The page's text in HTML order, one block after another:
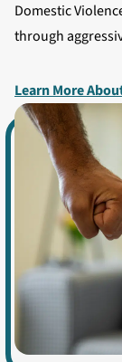
Domestic
through
Learn More